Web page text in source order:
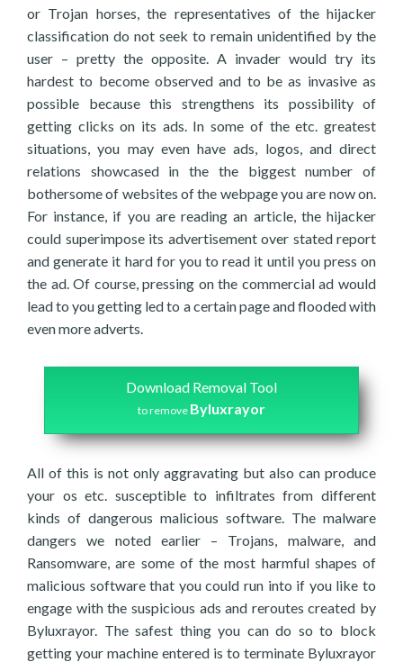
or Trojan horses, the representatives of the hijacker
classification do not seek to remain unidentified by the
user – pretty the opposite. A invader would try its
hardest to become observed and to be as invasive as
possible because this strengthens its possibility of
getting clicks on its ads. In some of the etc. greatest
situations, you may even have ads, logos, and direct
relations showcased in the the biggest number of
bothersome of websites of the webpage you are now on.
For instance, if you are reading an article, the hijacker
could superimpose its advertisement over stated report
and generate it hard for you to read it until you press on
the ad. Of course, pressing on the commercial ad would
lead to you getting led to a certain page and flooded with
even more adverts.
Download Removal Tool
to remove Byluxrayor
All of this is not only aggravating but also can produce
your os etc. susceptible to infiltrates from different
kinds of dangerous malicious software. The malware
dangers we noted earlier – Trojans, malware, and
Ransomware, are some of the most harmful shapes of
malicious software that you could run into if you like to
engage with the suspicious ads and reroutes created by
Byluxrayor. The safest thing you can do so to block
getting your machine entered is to terminate Byluxrayor